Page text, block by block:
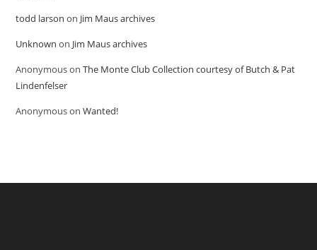
todd larson on Jim Maus archives
Unknown on Jim Maus archives
AnonymousonThe Monte Club Collection courtesy of Butch & Pat
Lindenfelser
AnonymousonWanted!